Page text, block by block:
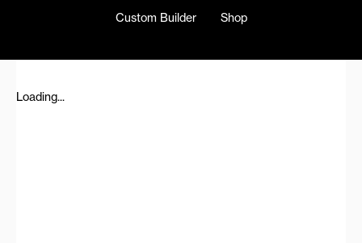
Custom Builder Shop
Loading...